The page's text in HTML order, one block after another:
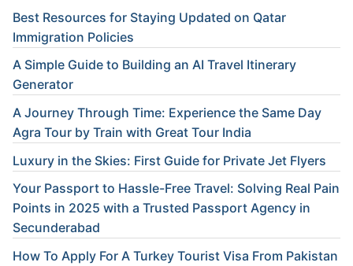
Best Resources for Staying Updated on Qatar
Immigration Policies
A Simple Guide to Building an AI Travel Itinerary
Generator
A Journey Through Time: Experience the Same Day
Agra Tour by Train with Great Tour India
Luxury in the Skies: First Guide for Private Jet Flyers
Your Passport to Hassle-Free Travel: Solving Real Pain
Points in 2025 with a Trusted Passport Agency in
Secunderabad
How To Apply For A Turkey Tourist Visa From Pakistan